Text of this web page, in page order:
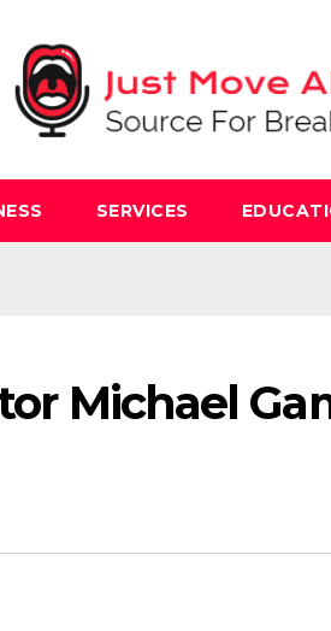
SERVICES
Michael